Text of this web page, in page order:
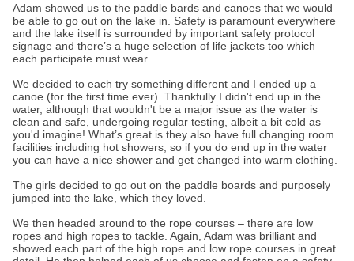
Adam showed us to the paddle bards and canoes that we would
be able to go out on the lake in. Safety is paramount everywhere
and the lake itself is surrounded by important safety protocol
signage and there’s a huge selection of life jackets too which
each participate must wear.
We decided to each try something different and I ended up a
canoe (for the first time ever). Thankfully I didn't end up in the
water, although that wouldn't be a major issue as the water is
clean and safe, undergoing regular testing, albeit a bit cold as
you'd imagine! What’s great is they also have full changing room
facilities including hot showers, so if you do end up in the water
you can have a nice shower and get changed into warm clothing.
The girls decided to go out on the paddle boards and purposely
jumped into the lake, which they loved.
We then headed around to the rope courses – there are low
ropes and high ropes to tackle. Again, Adam was brilliant and
showed each part of the high rope and low rope courses in great